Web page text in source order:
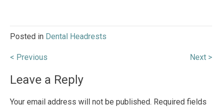
Posted in Dental Headrests
Post
navigation
< Previous Next >
Leave a Reply
Your email address will not be published. Required fields